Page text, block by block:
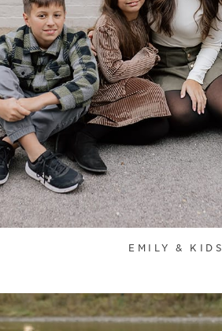
EMILY & KIDS